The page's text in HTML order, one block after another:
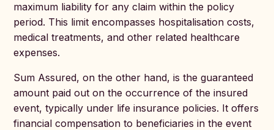
maximum liability for any claim within the policy
period. This limit encompasses hospitalisation costs,
medical treatments, and other related healthcare
expenses.
Sum Assured, on the other hand, is the guaranteed
amount paid out on the occurrence of the insured
event, typically under life insurance policies. It offers
financial compensation to beneficiaries in the event